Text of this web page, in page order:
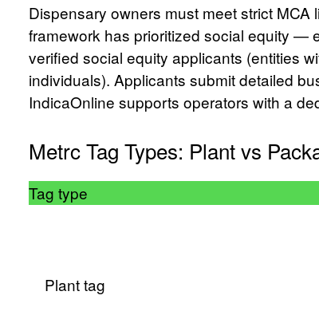
Dispensary owners must meet strict MCA
framework has prioritized social equity —
verified social equity applicants (entities
individuals). Applicants submit detailed
IndicaOnline supports operators with a
Metrc Tag Types: Plant vs
Tag type
Plant tag